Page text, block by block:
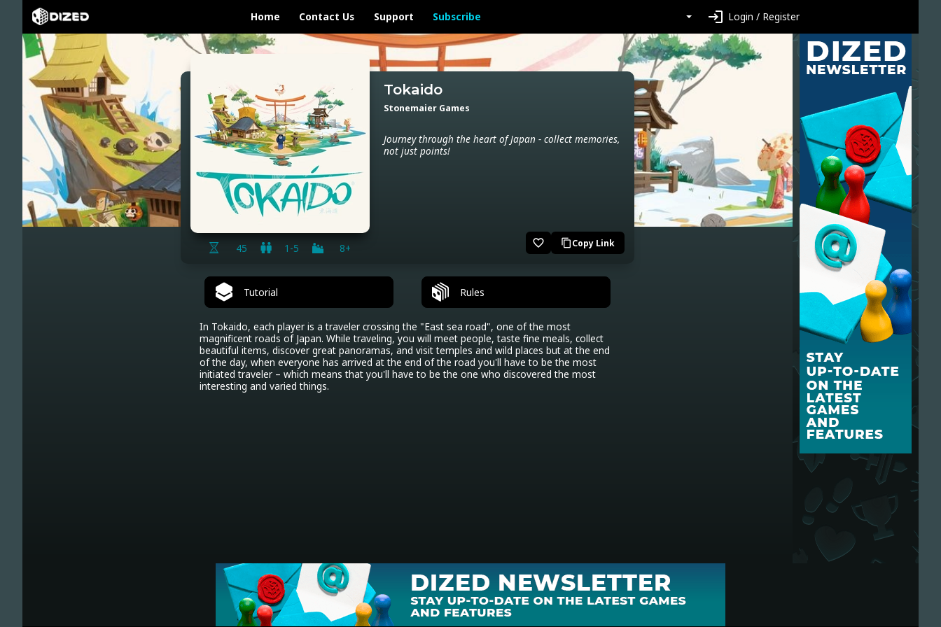
Home Contact Us Support Subscribe login Login / Register
45 1-5 8+
Tokaido
Stonemaier Games
Journey through the heart of Japan - collect memories,
not just points!
favorite_border content_copyCopy Link
Tutorial Rules
In Tokaido, each player is a traveler crossing the "East sea road", one of the most
magnificent roads of Japan. While traveling, you will meet people, taste fine meals, collect
beautiful items, discover great panoramas, and visit temples and wild places but at the end
of the day, when everyone has arrived at the end of the road you'll have to be the most
initiated traveler – which means that you'll have to be the one who discovered the most
interesting and varied things.